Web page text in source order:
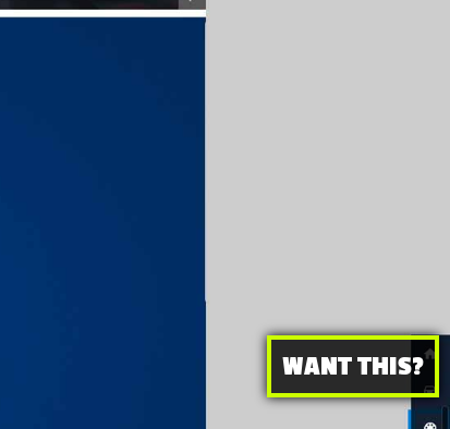
WANT THIS?